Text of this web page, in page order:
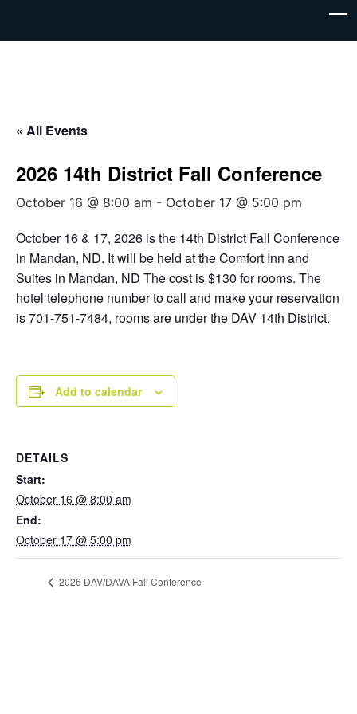
« All Events
2026 14th District Fall Conference
October 16 @ 8:00 am - October 17 @ 5:00 pm
October 16 & 17, 2026 is the 14th District Fall Conference
in Mandan, ND. It will be held at the Comfort Inn and
Suites in Mandan, ND The cost is $130 for rooms. The
hotel telephone number to call and make your reservation
is 701-751-7484, rooms are under the DAV 14th District.
Add to calendar
DETAILS
Start:
October 16 @ 8:00 am
End:
October 17 @ 5:00 pm
2026 DAV/DAVA Fall Conference